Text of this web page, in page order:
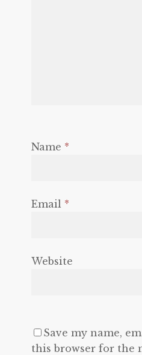
Name *
Email *
Website
Save my name,
this browser for the